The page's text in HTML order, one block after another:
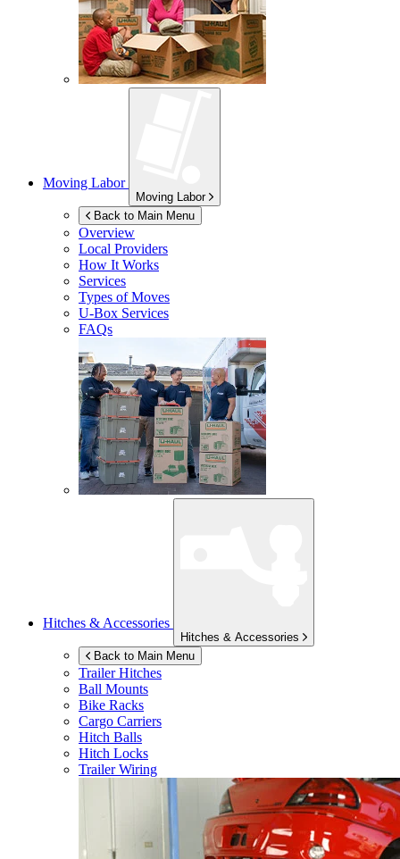
Moving Labor
Moving Labor
Back to Main Menu
Overview
Local Providers
How It Works
Services
Types of Moves
U-Box Services
FAQs
Hitches & Accessories
Hitches & Accessories
Back to Main Menu
Trailer Hitches
Ball Mounts
Bike Racks
Cargo Carriers
Hitch Balls
Hitch Locks
Trailer Wiring